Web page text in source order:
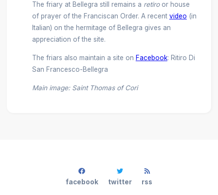
The friary at Bellegra still remains a retiroor house
of prayer of the Franciscan Order. A recent video (in
Italian) on the hermitage of Bellegra gives an
appreciation of the site.
The friars also maintain a site on Facebook: Ritiro Di
San Francesco-Bellegra
Main image: Saint Thomas of Cori
facebook twitter rss